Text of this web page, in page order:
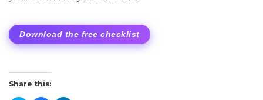
Download the free checklist
Share this: